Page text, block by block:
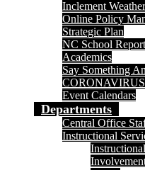
Inclement
Online Policy
Strategic Plan
NC School
Academics
Say Something
Event Calendars
Departments
Central Office
Instructional